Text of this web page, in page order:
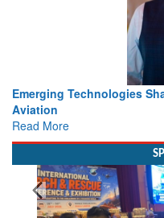
Defence
Working